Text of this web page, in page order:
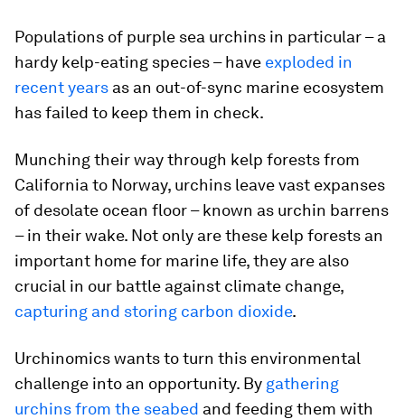
Populations of purple sea urchins in particular – a
hardy kelp-eating species – have exploded in
recent years as an out-of-sync marine ecosystem
has failed to keep them in check.
Munching their way through kelp forests from
California to Norway, urchins leave vast expanses
of desolate ocean floor – known as urchin barrens
– in their wake. Not only are these kelp forests an
important home for marine life, they are also
crucial in our battle against climate change,
capturing and storing carbon dioxide.
Urchinomics wants to turn this environmental
challenge into an opportunity. By gathering
urchins from the seabed and feeding them with